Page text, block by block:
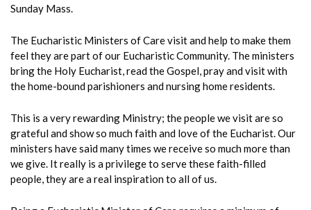
Sunday Mass.
The Eucharistic Ministers of Care visit and help to make them
feel they are part of our Eucharistic Community. The ministers
bring the Holy Eucharist, read the Gospel, pray and visit with
the home-bound parishioners and nursing home residents.
This is a very rewarding Ministry; the people we visit are so
grateful and show so much faith and love of the Eucharist. Our
ministers have said many times we receive so much more than
we give. It really is a privilege to serve these faith-filled
people, they are a real inspiration to all of us.